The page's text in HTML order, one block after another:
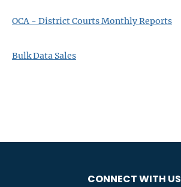
OCA - District Courts Monthly Reports
Bulk Data Sales
CONNECT WITH US